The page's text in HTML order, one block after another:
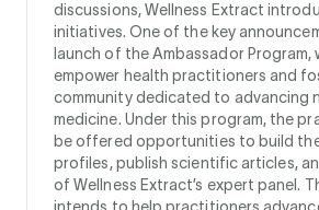
discussions, Wellness Extract
initiatives. One of the key
launch of the Ambassador Program,
empower health practitioners and
community dedicated to advancing
medicine. Under this program, the
be offered opportunities to build
profiles, publish scientific articles,
of Wellness Extract’s expert panel.